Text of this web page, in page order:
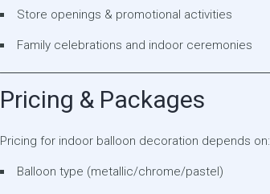
Store openings & promotional activities
Family celebrations and indoor ceremonies
Pricing & Packages
Pricing for indoor balloon decoration depends on:
Balloon type (metallic/chrome/pastel)